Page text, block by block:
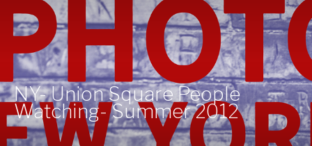
NY- Union Square People
Watching- Summer 2012